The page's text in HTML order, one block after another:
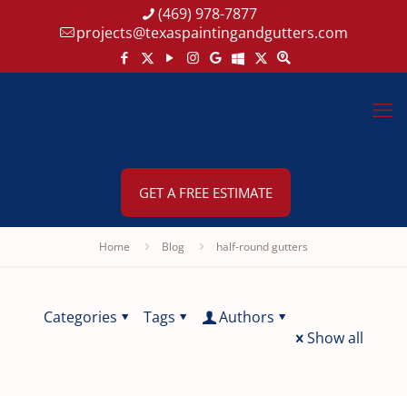
(469) 978-7877
projects@texaspaintingandgutters.com
GET A FREE ESTIMATE
Home Blog half-round gutters
Categories Tags
Authors
Show all